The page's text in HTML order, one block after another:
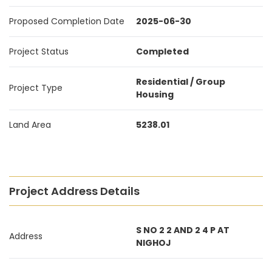
Proposed Completion Date 2025-06-30
Project Status Completed
Project Type
Residential / Group
Housing
Land Area 5238.01
Project Address Details
Address
S NO 2 2 AND 2 4 P AT
NIGHOJ